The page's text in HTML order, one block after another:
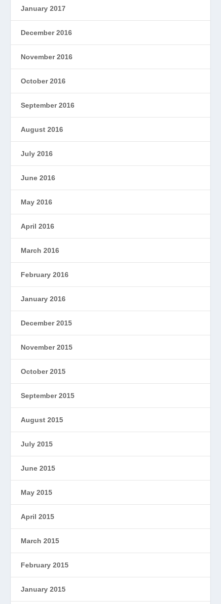
January 2017
December 2016
November 2016
October 2016
September 2016
August 2016
July 2016
June 2016
May 2016
April 2016
March 2016
February 2016
January 2016
December 2015
November 2015
October 2015
September 2015
August 2015
July 2015
June 2015
May 2015
April 2015
March 2015
February 2015
January 2015